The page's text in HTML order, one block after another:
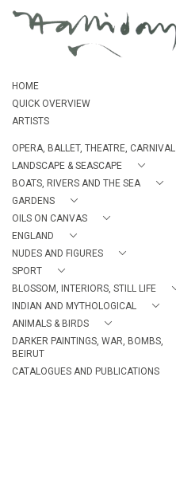
HOME
QUICK OVERVIEW
ARTISTS
OPERA, BALLET, THEATRE, CARNIVAL
LANDSCAPE & SEASCAPE
BOATS, RIVERS AND THE SEA
GARDENS
OILS ON CANVAS
ENGLAND
NUDES AND FIGURES
SPORT
BLOSSOM, INTERIORS, STILL LIFE
INDIAN AND MYTHOLOGICAL
ANIMALS & BIRDS
DARKER PAINTINGS, WAR, BOMBS,
BEIRUT
CATALOGUES AND PUBLICATIONS